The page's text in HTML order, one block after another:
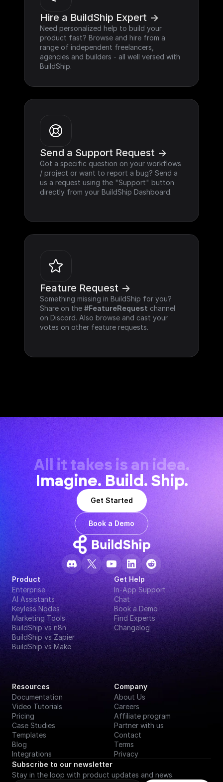
Hire a BuildShip Expert ->
Need personalized help to build your
product fast? Browse and hire from a
range of independent freelancers,
agencies and builders - all well versed with
BuildShip.
Send a Support Request ->
Got a specific question on your workflows
/ project or want to report a bug? Send a
us a request using the "Support" button
directly from your BuildShip Dashboard.
Feature Request ->
Something missing in BuildShip for you?
Share on the #FeatureRequest channel
on Discord. Also browse and cast your
votes on other feature requests.
All it takes is an idea.
Imagine. Build. Ship.
Get Started
Book a Demo
Product
Enterprise
AI Assistants
Keyless Nodes
Marketing Tools
BuildShip vs n8n
BuildShip vs Zapier
BuildShip vs Make
Get Help
In-App Support
Chat
Book a Demo
Find Experts
Changelog
Resources
Documentation
Video Tutorials
Pricing
Case Studies
Templates
Blog
Integrations
Company
About Us
Careers
Affiliate program
Partner with us
Contact
Terms
Privacy
Subscribe to our newsletter
Stay in the loop with product updates and news.